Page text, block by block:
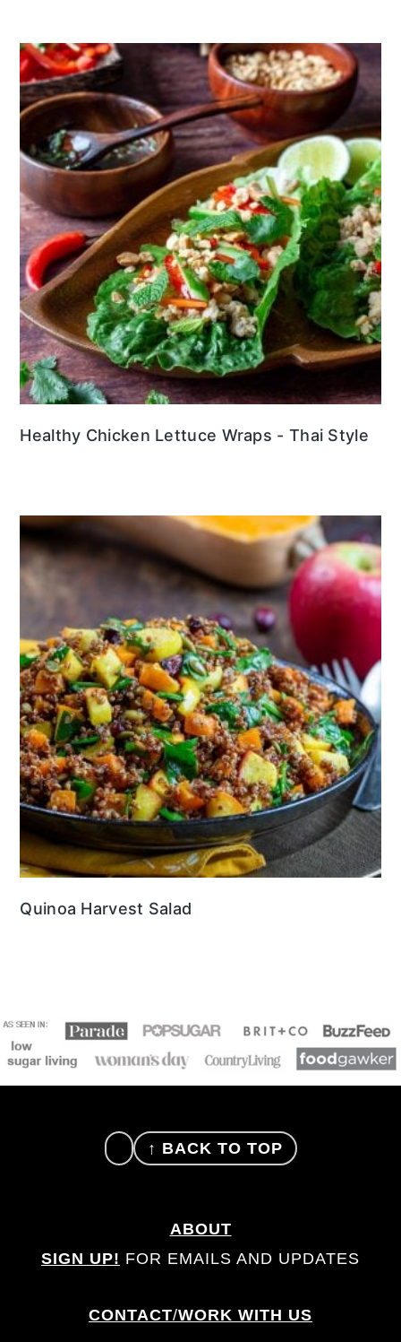
Healthy Chicken Lettuce Wraps - Thai Style
Quinoa Harvest Salad
↑ BACK TO TOP
ABOUT
SIGN UP! FOR EMAILS AND UPDATES
CONTACT/WORK WITH US